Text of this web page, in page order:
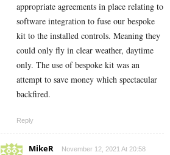
appropriate agreements in place relating to
software integration to fuse our bespoke
kit to the installed controls. Meaning they
could only fly in clear weather, daytime
only. The use of bespoke kit was an
attempt to save money which spectacular
backfired.
Reply
MikeR November 12, 2021 At 20:58